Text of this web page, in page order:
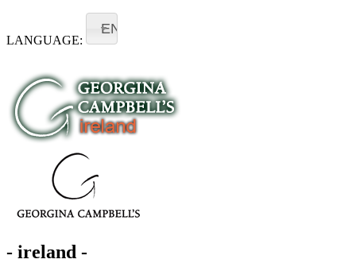
LANGUAGE:
EN
- ireland -